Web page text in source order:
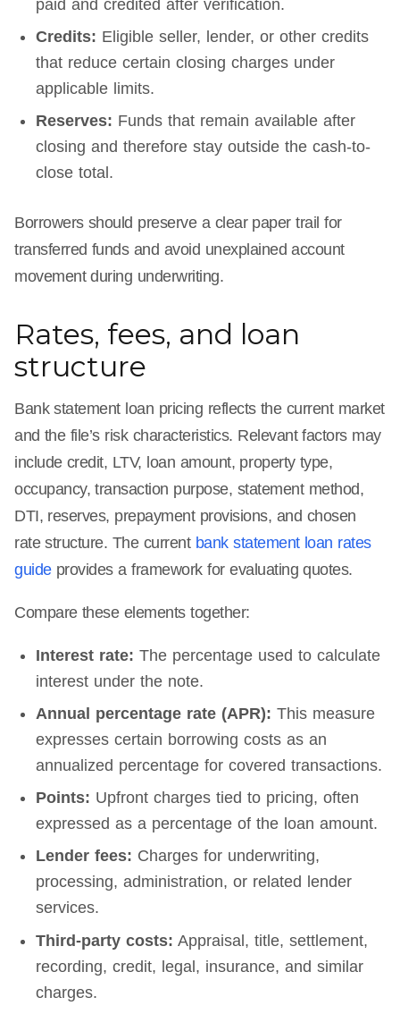
paid and credited after verification.
Credits: Eligible seller, lender, or other credits
that reduce certain closing charges under
applicable limits.
Reserves: Funds that remain available after
closing and therefore stay outside the cash-to-
close total.
Borrowers should preserve a clear paper trail for
transferred funds and avoid unexplained account
movement during underwriting.
Rates, fees, and loan
structure
Bank statement loan pricing reflects the current market
and the file’s risk characteristics. Relevant factors may
include credit, LTV, loan amount, property type,
occupancy, transaction purpose, statement method,
DTI, reserves, prepayment provisions, and chosen
rate structure. The current bank statement loan rates
guideprovides a framework for evaluating quotes.
Compare these elements together:
Interest rate: The percentage used to calculate
interest under the note.
Annual percentage rate (APR): This measure
expresses certain borrowing costs as an
annualized percentage for covered transactions.
Points: Upfront charges tied to pricing, often
expressed as a percentage of the loan amount.
Lender fees: Charges for underwriting,
processing, administration, or related lender
services.
Third-party costs: Appraisal, title, settlement,
recording, credit, legal, insurance, and similar
charges.